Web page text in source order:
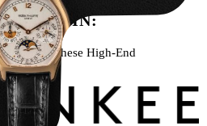
IN:
In These High-End